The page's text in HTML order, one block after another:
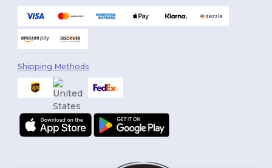
Shipping Methods